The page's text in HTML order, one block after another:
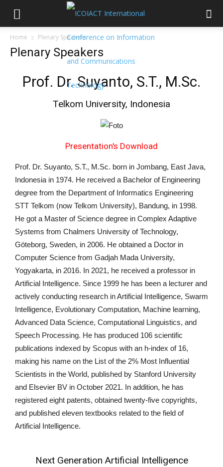
Home Plenary Speakers
Plenary Speakers
Prof. Dr. Suyanto, S.T., M.Sc.
Telkom University, Indonesia
Presentation's Download
Prof. Dr. Suyanto, S.T., M.Sc. born in Jombang, East Java,
Indonesia in 1974. He received a Bachelor of Engineering
degree from the Department of Informatics Engineering
STT Telkom (now Telkom University), Bandung, in 1998.
He got a Master of Science degree in Complex Adaptive
Systems from Chalmers University of Technology,
Göteborg, Sweden, in 2006. He obtained a Doctor in
Computer Science from Gadjah Mada University,
Yogyakarta, in 2016. In 2021, he received a professor in
Artificial Intelligence. Since 1999 he has been a lecturer and
actively conducting research in Artificial Intelligence, Swarm
Intelligence, Evolutionary Computation, Machine learning,
Advanced Data Science, Computational Linguistics, and
Speech Processing. He has produced 106 scientific
publications indexed by Scopus with an h-index of 16,
making his name on the List of the 2% Most Influential
Scientists in the World, published by Stanford University
and Elsevier BV in October 2021. In addition, he has
registered eight patents, obtained twenty-five copyrights,
and published eleven textbooks related to the field of
Artificial Intelligence.
Next Generation Artificial Intelligence